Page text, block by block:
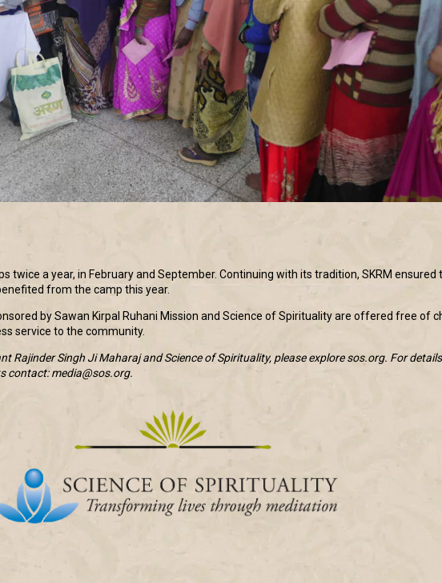
twice a year, in February and September. Continuing with its tradition, SKRM ensured
from the camp this year.
by Sawan Kirpal Ruhani Mission and Science of Spirituality are offered free of
service to the community.
Rajinder Singh Ji Maharaj and Science of Spirituality, please explore sos.org. For
contact: media@sos.org.